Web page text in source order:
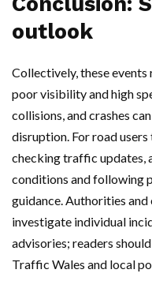
outlook
Collectively, these
poor visibility and high
collisions, and crashes
disruption. For road
checking traffic updates,
conditions and following
guidance. Authorities
investigate individual
advisories; readers
Traffic Wales and local